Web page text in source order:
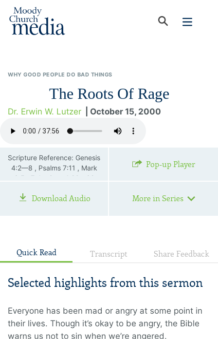
WHY GOOD PEOPLE DO BAD THINGS
The Roots Of Rage
Dr. Erwin W. Lutzer | October 15, 2000
Scripture Reference: Genesis
4:2—8 , Psalms 7:11 , Mark
3:5 , Ephesians 4:26—32
Pop-up Player
Download Audio More in Series
Quick Read Transcript Share Feedback
Selected highlights from this sermon
Everyone has been mad or angry at some point in
their lives. Though it’s okay to be angry, the Bible
warns us not to sin when we’re angered.